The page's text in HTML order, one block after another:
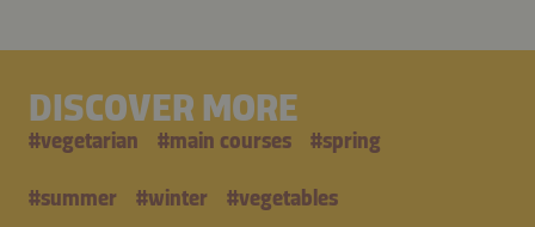
DISCOVER MORE
#vegetarian #main courses #spring
#summer #winter #vegetables